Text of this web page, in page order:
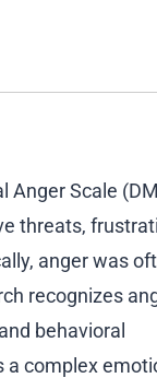
Anger Scale
threats,
anger was
recognizes
behavioral
a complex